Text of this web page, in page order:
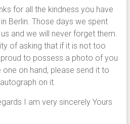
for all the kindness you have
Berlin. Those days we spent
and we will never forget them.
of asking that if it is not too
to possess a photo of you
on hand, please send it to
on it.
I am very sincerely Yours